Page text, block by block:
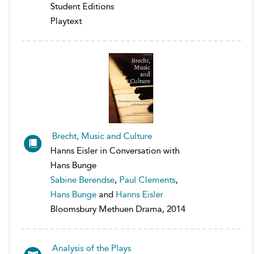
Student Editions
Playtext
Brecht, Music and Culture
Hanns Eisler in Conversation with
Hans Bunge
Sabine Berendse, Paul Clements,
Hans Bunge and Hanns Eisler
Bloomsbury Methuen Drama, 2014
Analysis of the Plays